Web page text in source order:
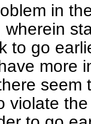
in
wherein
to go
more
seem
violate